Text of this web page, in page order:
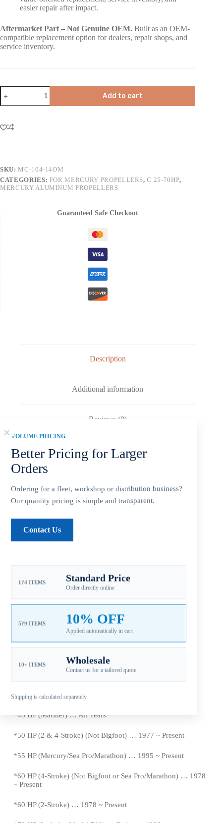
VOLUME PRICING
Better Pricing for Larger
Orders
Ordering for a fleet, workshop or distribution business?
Our quantity pricing is simple and transparent.
Contact Us
1?4 ITEMS Standard Price
Order directly online
5?9 ITEMS 10% OFF
Applied automatically in cart
10+ ITEMS Wholesale
Contact us for a tailored quote
Shipping is calculated separately.
easier repair after impact.
Aftermarket Part – Not Genuine OEM. Built as an OEM-
compatible replacement option for dealers, repair shops, and
service inventory.
Add to cart
SKU:MC-104-14OM
CATEGORIES: FOR MERCURY PROPELLERS,C 25-70HP,
MERCURY ALUMINUM PROPELLERS
Guaranteed Safe Checkout
Description
Additional information
Reviews (0)
Fitment: Mercury
Gearcase / 13 Tooth Spline / Thru-Hub Exhaust
Compatible Mercury Outboard Engines
*25 HP Bigfoot (4-Stoke) … 1999 ~ 2005
*30 HP (Sea Pro/Marathon) … 1994 ~
35 HP … 1984 ~ 1989
*402&500 Models …1974 ~ Newer
HP (Sea Pro/Marathon) … 1977 ~Present
*45 HP … 1986 ~ 1989
*48 HP (Mariner) … All Years
*50 HP (2 & 4-Stroke) (Not Bigfoot) … 1977 ~ Present
*55 HP (Mercury/Sea Pro/Marathon) … 1995 ~ Present
*60 HP (4-Stroke) (Not Bigfoot or Sea Pro/Marathon) … 1978
~ Present
*60 HP (2-Stroke) … 1978 ~ Present